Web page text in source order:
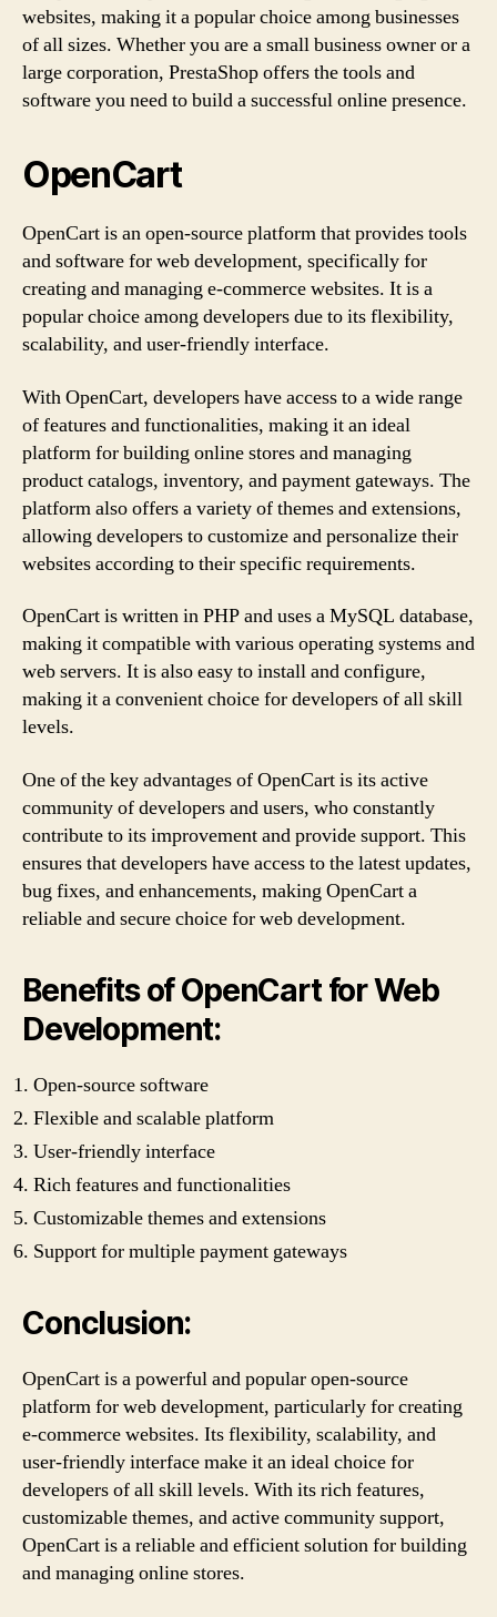
websites, making it a popular choice among businesses
of all sizes. Whether you are a small business owner or a
large corporation, PrestaShop offers the tools and
software you need to build a successful online presence.
OpenCart
OpenCart is an open-source platform that provides tools
and software for web development, specifically for
creating and managing e-commerce websites. It is a
popular choice among developers due to its flexibility,
scalability, and user-friendly interface.
With OpenCart, developers have access to a wide range
of features and functionalities, making it an ideal
platform for building online stores and managing
product catalogs, inventory, and payment gateways. The
platform also offers a variety of themes and extensions,
allowing developers to customize and personalize their
websites according to their specific requirements.
OpenCart is written in PHP and uses a MySQL database,
making it compatible with various operating systems and
web servers. It is also easy to install and configure,
making it a convenient choice for developers of all skill
levels.
One of the key advantages of OpenCart is its active
community of developers and users, who constantly
contribute to its improvement and provide support. This
ensures that developers have access to the latest updates,
bug fixes, and enhancements, making OpenCart a
reliable and secure choice for web development.
Benefits of OpenCart for Web
Development:
Open-source software
Flexible and scalable platform
User-friendly interface
Rich features and functionalities
Customizable themes and extensions
Support for multiple payment gateways
Conclusion:
OpenCart is a powerful and popular open-source
platform for web development, particularly for creating
e-commerce websites. Its flexibility, scalability, and
user-friendly interface make it an ideal choice for
developers of all skill levels. With its rich features,
customizable themes, and active community support,
OpenCart is a reliable and efficient solution for building
and managing online stores.